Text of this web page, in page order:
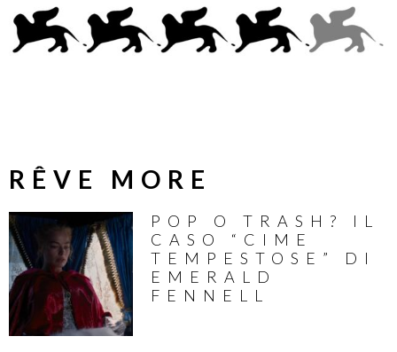
RÊVE MORE
POP O TRASH? IL
CASO “CIME
TEMPESTOSE” DI
EMERALD
FENNELL